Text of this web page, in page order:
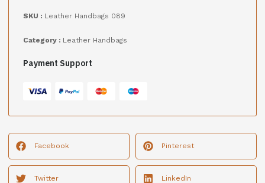
SKU : Leather Handbags 089
Category : Leather Handbags
Payment Support
Facebook Pinterest
Twitter LinkedIn